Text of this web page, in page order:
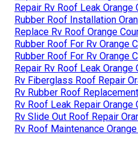
Repair Rv Roof Leak Orange
Rubber Roof Installation
Replace Rv Roof Orange
Rubber Roof For Rv Orange
Rubber Roof For Rv Orange
Repair Rv Roof Leak Orange
Rv Fiberglass Roof Repair
Rv Rubber Roof
Rv Roof Leak Repair Orange
Rv Slide Out Roof Repair
Rv Roof Maintenance Orange